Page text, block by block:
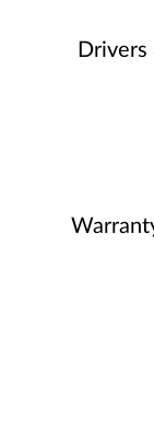
Drivers